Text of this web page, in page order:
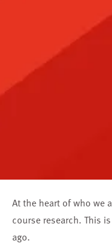
At the heart of who
course research. This
ago.